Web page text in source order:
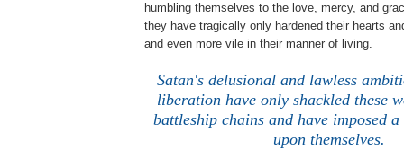
humbling themselves to the love, mercy, and
they have tragically only hardened their hearts
and even more vile in their manner of living.
Satan's delusional and lawless
liberation have only shackled these
battleship chains and have imposed
upon themselves.